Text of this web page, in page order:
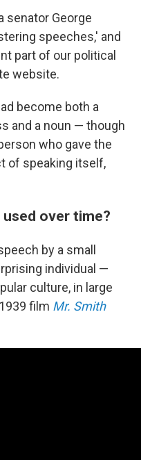
senator George
speeches,' and
part of our political
website.
become both a
and a noun — though
who gave the
of speaking itself,
over time?
by a small
individual —
culture, in large
film Mr. Smith